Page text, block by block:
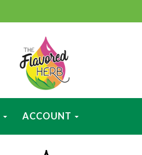
ACCOUNT